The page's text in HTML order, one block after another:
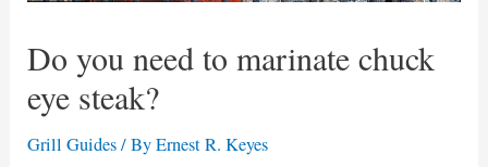
Do you need to marinate chuck
eye steak?
Grill Guides/ ByErnest R. Keyes